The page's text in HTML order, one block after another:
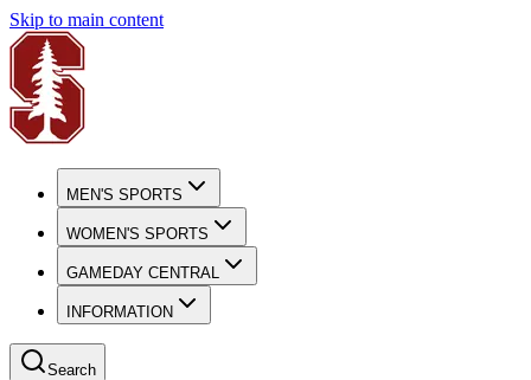
Skip to main content
MEN'S SPORTS
WOMEN'S SPORTS
GAMEDAY CENTRAL
INFORMATION
Search